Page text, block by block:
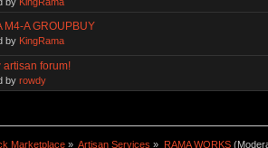
M4-A GROUPBUY
by KingRama
artisan forum!
by rowdy
Marketplace » Artisan Services » RAMA WORKS